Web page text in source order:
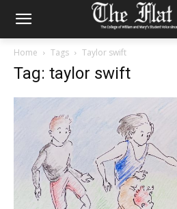
Home Tags Taylor swift
Tag: taylor swift